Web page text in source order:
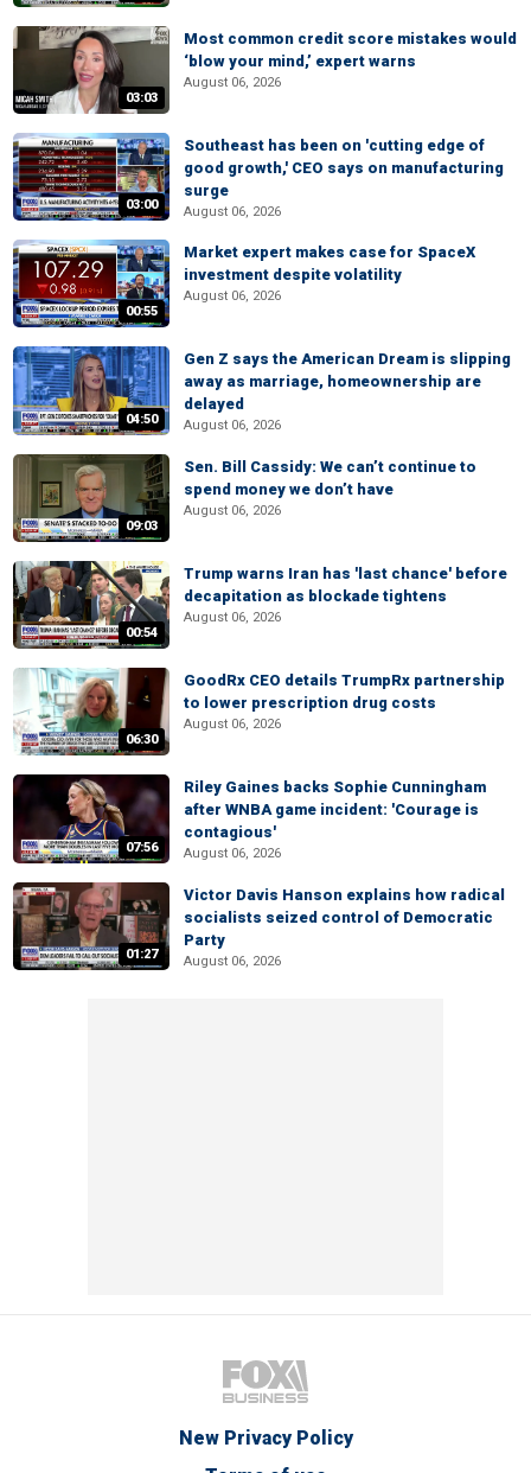
03:03
Most common credit score mistakes would
‘blow your mind,’ expert warns
August 06, 2026
03:00
Southeast has been on 'cutting edge of
good growth,' CEO says on manufacturing
surge
August 06, 2026
00:55
Market expert makes case for SpaceX
investment despite volatility
August 06, 2026
04:50
Gen Z says the American Dream is slipping
away as marriage, homeownership are
delayed
August 06, 2026
09:03
Sen. Bill Cassidy: We can’t continue to
spend money we don’t have
August 06, 2026
00:54
Trump warns Iran has 'last chance' before
decapitation as blockade tightens
August 06, 2026
06:30
GoodRx CEO details TrumpRx partnership
to lower prescription drug costs
August 06, 2026
07:56
Riley Gaines backs Sophie Cunningham
after WNBA game incident: 'Courage is
contagious'
August 06, 2026
01:27
Victor Davis Hanson explains how radical
socialists seized control of Democratic
Party
August 06, 2026
New Privacy Policy